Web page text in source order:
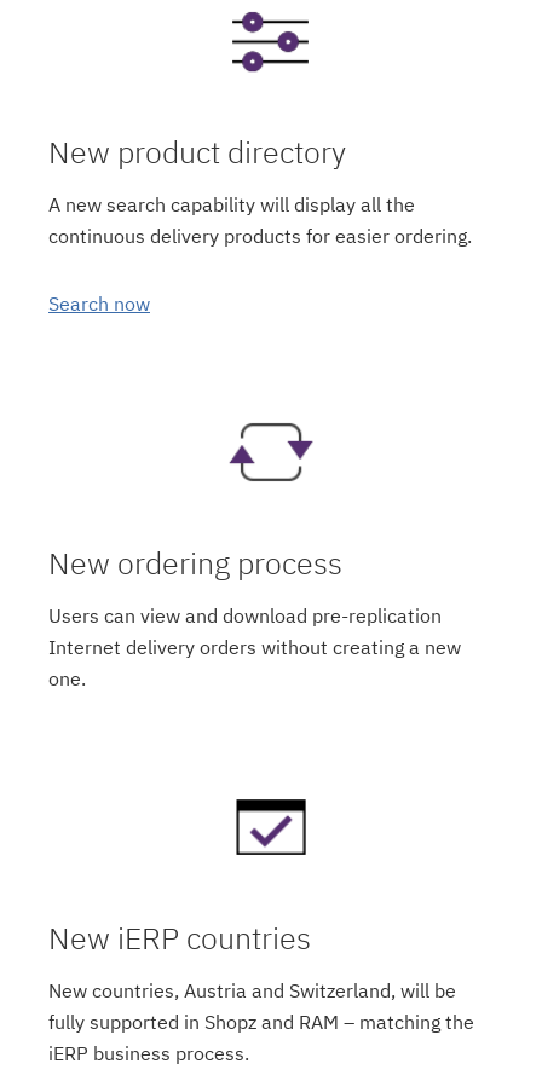
New product directory
A new search capability will display all the
continuous delivery products for easier ordering.
Search now
New ordering process
Users can view and download pre-replication
Internet delivery orders without creating a new
one.
New iERP countries
New countries, Austria and Switzerland, will be
fully supported in Shopz and RAM – matching the
iERP business process.